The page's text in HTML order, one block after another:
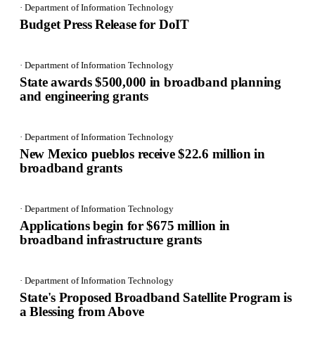
· Department of Information Technology
Budget Press Release for DoIT
· Department of Information Technology
State awards $500,000 in broadband planning
and engineering grants
· Department of Information Technology
New Mexico pueblos receive $22.6 million in
broadband grants
· Department of Information Technology
Applications begin for $675 million in
broadband infrastructure grants
· Department of Information Technology
State's Proposed Broadband Satellite Program is
a Blessing from Above